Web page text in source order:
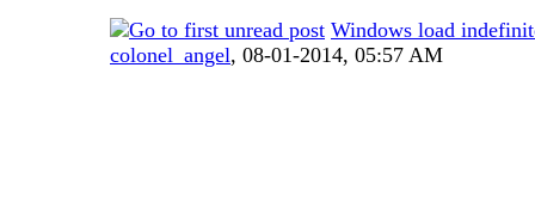
Windows load
colonel_angel, 08-01-2014, 05:57 AM